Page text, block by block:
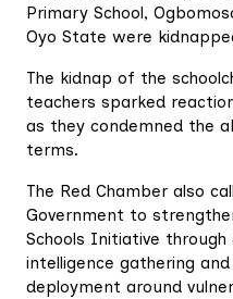
Primary School,
Oyo State were
The kidnap of the
teachers sparked
as they condemned the
terms.
The Red Chamber also
Government to
Schools Initiative through
intelligence gathering
deployment around